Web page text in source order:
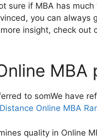
sure if MBA has
you can always
insight, check out
to somWe have
Online MBA
quality in Online